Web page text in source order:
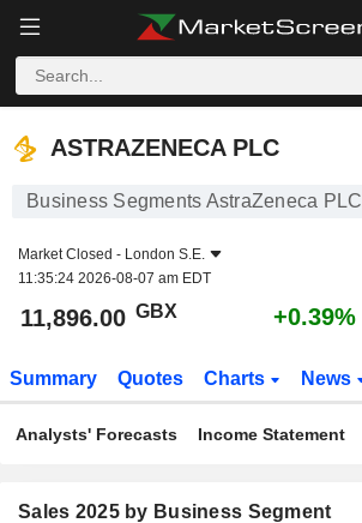
ASTRAZENECA PLC
ASTRAZENECA PLC
Business Segments AstraZeneca PLC
Market Closed - London S.E.
11:35:24 2026-08-07 am EDT
11,896.00 GBX +0.39%
Summary Quotes Charts News
Analysts' Forecasts Income Statement
Sales 2025 by Business Segment